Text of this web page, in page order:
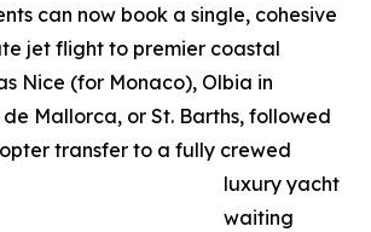
can now book a single, cohesive
jet flight to premier coastal
Nice (for Monaco), Olbia in
Mallorca, or St. Barths, followed
transfer to a fully crewed
luxury yacht
waiting